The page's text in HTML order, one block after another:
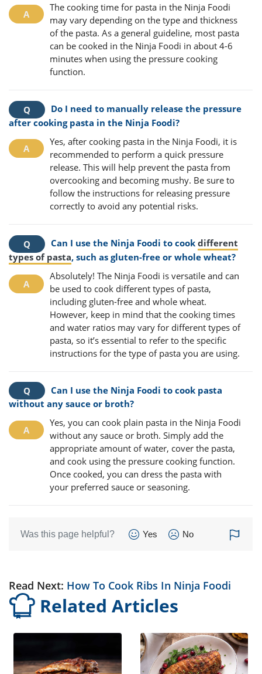
The cooking time for pasta in the Ninja Foodi
may vary depending on the type and thickness
of the pasta. As a general guideline, most pasta
can be cooked in the Ninja Foodi in about 4-6
minutes when using the pressure cooking
function.
Do I need to manually release the pressure
after cooking pasta in the Ninja Foodi?
Yes, after cooking pasta in the Ninja Foodi, it is
recommended to perform a quick pressure
release. This will help prevent the pasta from
overcooking and becoming mushy. Be sure to
follow the instructions for releasing pressure
correctly to avoid any potential risks.
Can I use the Ninja Foodi to cook different
types of pasta, such as gluten-free or whole wheat?
Absolutely! The Ninja Foodi is versatile and can
be used to cook different types of pasta,
including gluten-free and whole wheat.
However, keep in mind that the cooking times
and water ratios may vary for different types of
pasta, so it’s essential to refer to the specific
instructions for the type of pasta you are using.
Can I use the Ninja Foodi to cook pasta
without any sauce or broth?
Yes, you can cook plain pasta in the Ninja Foodi
without any sauce or broth. Simply add the
appropriate amount of water, cover the pasta,
and cook using the pressure cooking function.
Once cooked, you can dress the pasta with
your preferred sauce or seasoning.
Was this page helpful? Yes No
Read Next: How To Cook Ribs In Ninja Foodi
Related Articles